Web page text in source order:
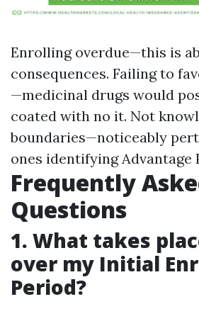
Enrolling overdue—this is
consequences. Failing to
—medicinal drugs would
coated with no it. Not
boundaries—noticeably
ones identifying Advantage
Frequently
Questions
1. What takes
over my Initial
Period?